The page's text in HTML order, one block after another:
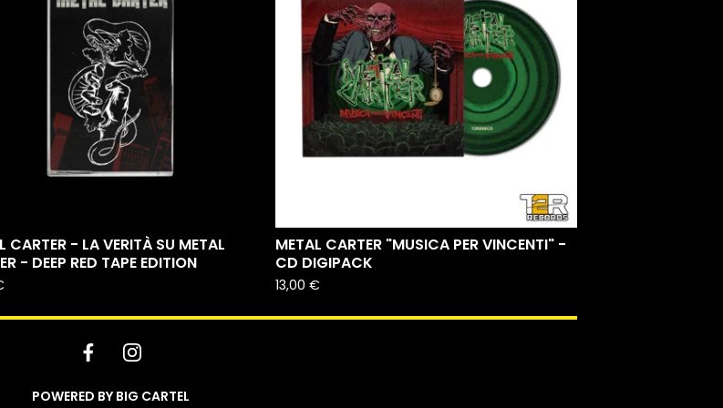
CARTER - LA VERITÀ SU METAL
- DEEP RED TAPE EDITION
METAL CARTER "MUSICA PER VINCENTI" -
CD DIGIPACK
13,00€
POWERED BY BIG CARTEL